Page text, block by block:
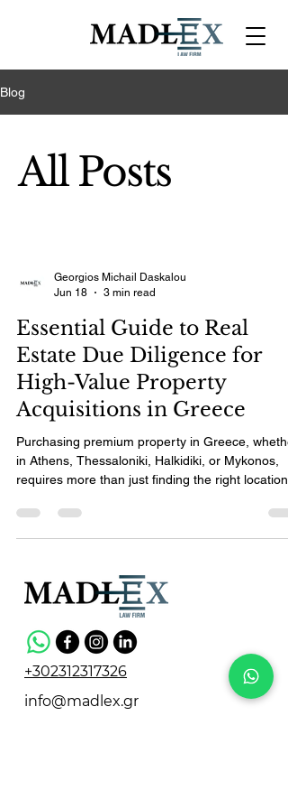
Blog
All Posts
Georgios Michail Daskalou
Jun 18
3 min read
Essential Guide to Real
Estate Due Diligence for
High-Value Property
Acquisitions in Greece
Purchasing premium property in Greece,
in Athens, Thessaloniki, Halkidiki, or Mykonos,
requires more than just finding the right location
of the Greek diaspora, Real Estate Due Diligence
Greece is a critical step to secure your
guide breaks down the process into four clear
phases, helping you understand what to expect
and how to protect your interests when
+302312317326
info@madlex.gr